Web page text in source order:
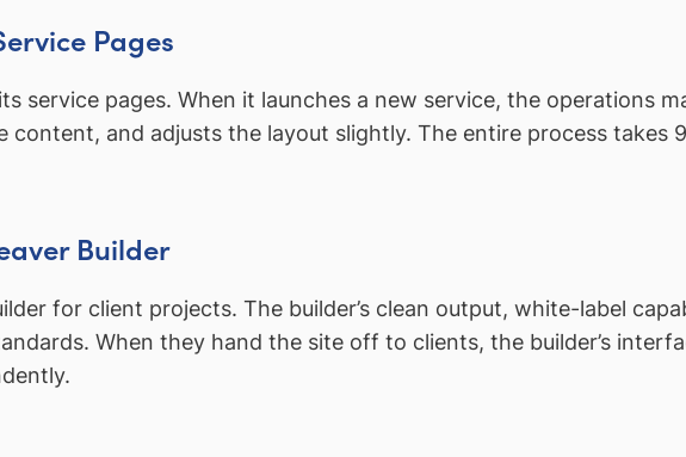
Pages
service pages. When it launches a new service, the operations
content, and adjusts the layout slightly. The entire process takes
Builder
for client projects. The builder’s clean output, white-label
When they hand the site off to clients, the builder’s